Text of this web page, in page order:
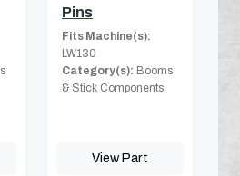
Pins
Fits Machine(s):
LW130
Category(s): Booms
& Stick Components
View Part